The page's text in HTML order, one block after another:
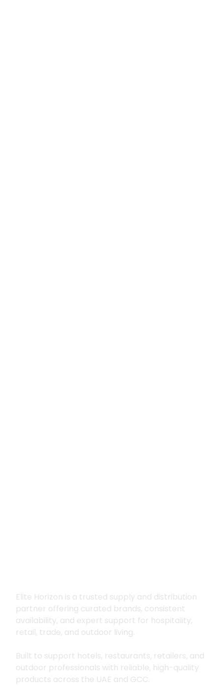
Elite Horizon is a trusted supply and distribution
partner offering curated brands, consistent
availability, and expert support for hospitality,
retail, trade, and outdoor living.
Built to support hotels, restaurants, retailers, and
outdoor professionals with reliable, high-quality
products across the UAE and GCC.